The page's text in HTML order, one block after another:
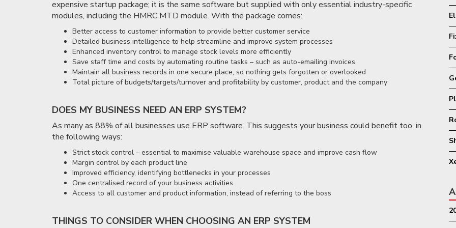
expensive startup package; it is the same software but supplied with only essential industry-specific
modules, including the HMRC MTD module. With the package comes:
Better access to customer information to provide better customer service
Detailed business intelligence to help streamline and improve system processes
Enhanced inventory control to manage stock levels more efficiently
Save staff time and costs by automating routine tasks – such as auto-emailing invoices
Maintain all business records in one secure place, so nothing gets forgotten or overlooked
Total picture of budgets/targets/turnover and profitability by customer, product and the company
DOES MY BUSINESS NEED AN ERP SYSTEM?
As many as 88% of all businesses use ERP software. This suggests your business could benefit too, in
the following ways:
Strict stock control – essential to maximise valuable warehouse space and improve cash flow
Margin control by each product line
Improved efficiency, identifying bottlenecks in your processes
One centralised record of your business activities
Access to all customer and product information, instead of referring to the boss
THINGS TO CONSIDER WHEN CHOOSING AN ERP SYSTEM